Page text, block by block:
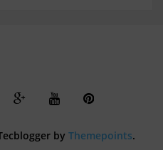
by Themepoints.